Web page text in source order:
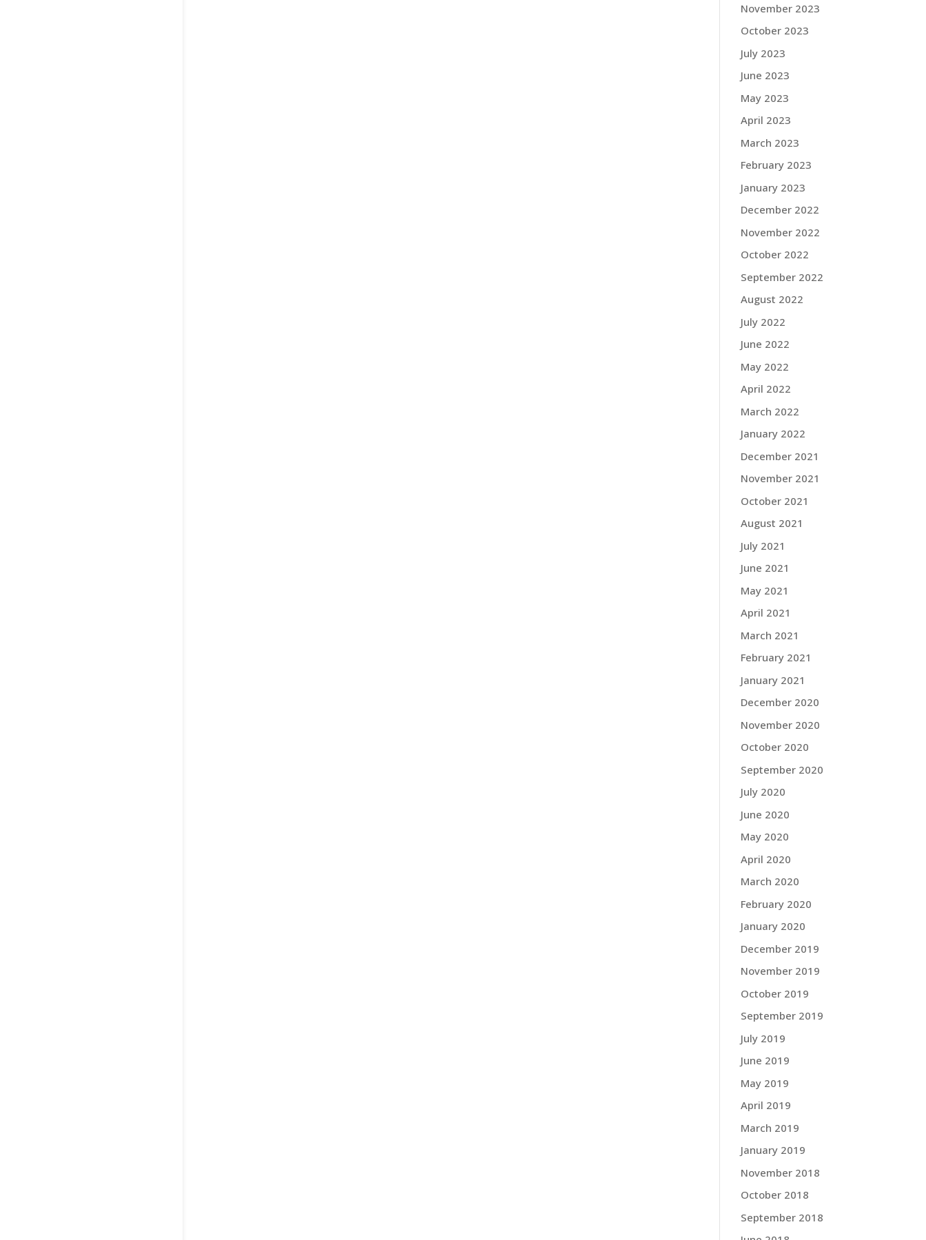
November 2023
October 2023
July 2023
June 2023
May 2023
April 2023
March 2023
February 2023
January 2023
December 2022
November 2022
October 2022
September 2022
August 2022
July 2022
June 2022
May 2022
April 2022
March 2022
January 2022
December 2021
November 2021
October 2021
August 2021
July 2021
June 2021
May 2021
April 2021
March 2021
February 2021
January 2021
December 2020
November 2020
October 2020
September 2020
July 2020
June 2020
May 2020
April 2020
March 2020
February 2020
January 2020
December 2019
November 2019
October 2019
September 2019
July 2019
June 2019
May 2019
April 2019
March 2019
January 2019
November 2018
October 2018
September 2018